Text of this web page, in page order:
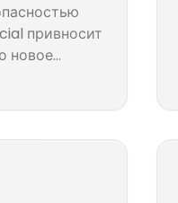
привносит
новое...